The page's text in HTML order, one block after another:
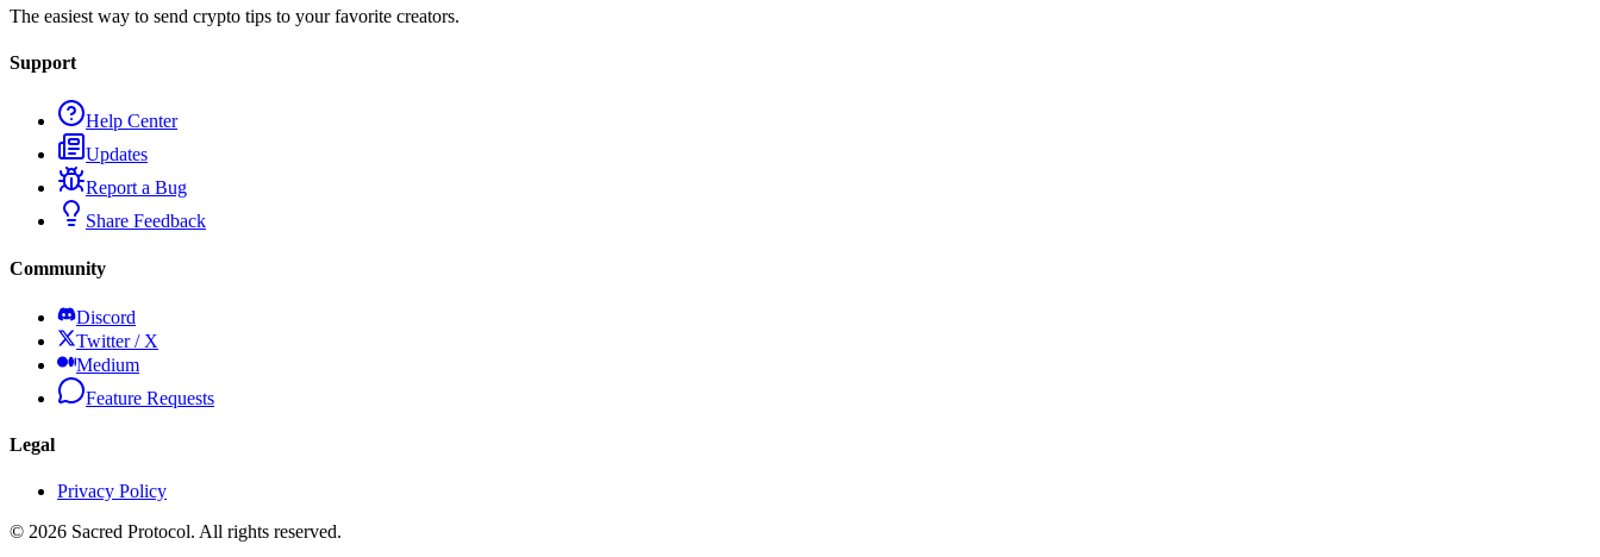
The easiest way to send crypto tips to your favorite creators.
Support
Help Center
Updates
Report a Bug
Share Feedback
Community
Discord
Twitter / X
Medium
Feature Requests
Legal
Privacy Policy
© 2026 Sacred Protocol. All rights reserved.